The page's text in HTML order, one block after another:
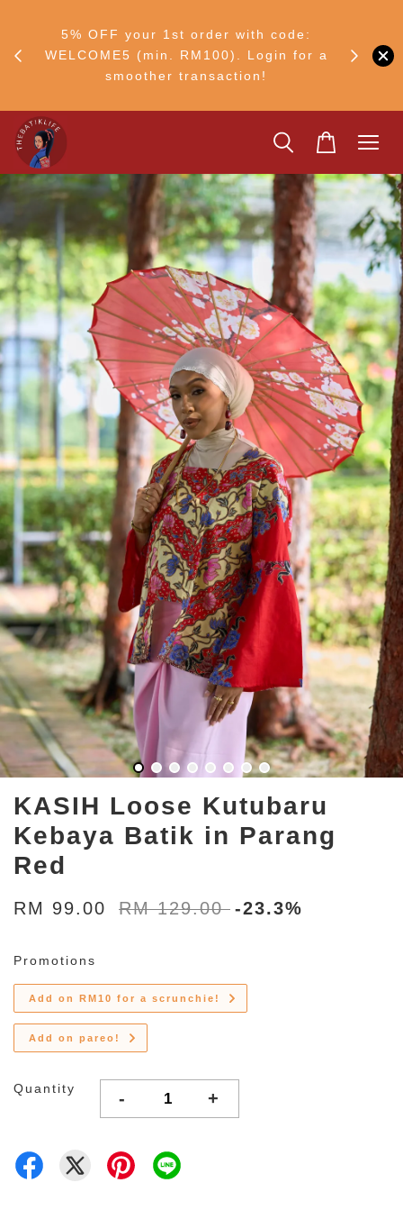
5% OFF your 1st order with code:
WELCOME5 (min. RM100). Login for a
smoother transaction!
Ship to
KASIH Loose Kutubaru
Kebaya Batik in Parang
Red
RM 99.00 RM 129.00 -23.3%
Promotions
Add on RM10 for a scrunchie!
Add on pareo!
Quantity - +